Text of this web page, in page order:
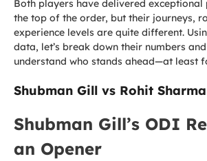
Both players have delivered
the top of the order, but their journeys,
experience levels are quite different.
data, let’s break down their numbers
understand who stands ahead—at least
Shubman Gill vs Rohit
Shubman Gill’s ODI
an Opener